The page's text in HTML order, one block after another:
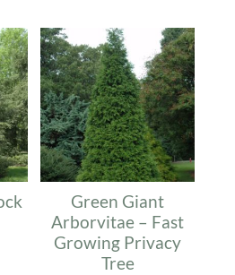
Green Giant
Arborvitae – Fast
Growing Privacy
Tree